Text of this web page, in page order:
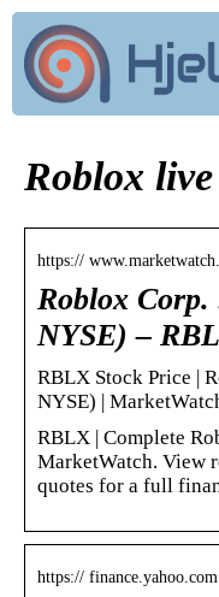
Roblox
https://
Roblox Corp.
NYSE) –
RBLX Stock Price |
NYSE) |
RBLX | Complete
MarketWatch. View
quotes for a full
https://